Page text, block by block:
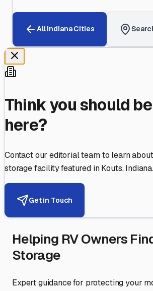
AllIndianaCities
Think you should
here?
Contact our editorial team to learn
storage facility featured inKouts,Indiana.
Get in Touch
Helping RV Owners
Storage
Expert guidance for protecting your